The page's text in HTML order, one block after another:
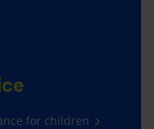
for children